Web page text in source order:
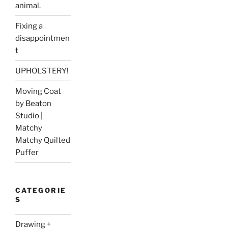
animal.
Fixing a
disappointmen
t
UPHOLSTERY!
Moving Coat
by Beaton
Studio |
Matchy
Matchy Quilted
Puffer
CATEGORIE
S
Drawing +